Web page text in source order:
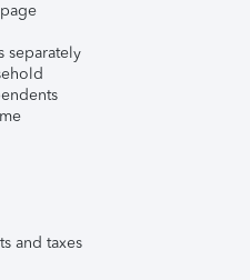
separately
and taxes